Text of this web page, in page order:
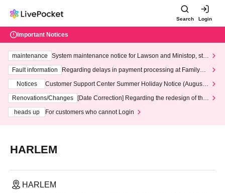
Search Login
Important Notices
maintenance
System maintenance notice for Lawson and Ministop, star
ting at 3:00 AM on Wednesday (Wed)
Fault information
Regarding delays in payment processing at FamilyMa
Notices
Customer Support Center Summer Holiday Notice (August 1
3th - August 14th, 2026)
Renovations/Changes
[Date Correction] Regarding the redesign of the
heads up
For customers who cannot Login
HARLEM
HARLEM